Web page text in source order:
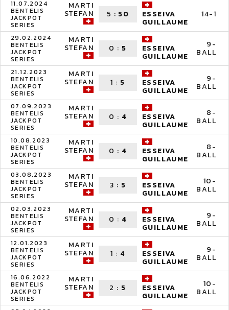
11.07.2024
BENTELIS
JACKPOT
SERIES
MARTI
STEFAN 5 : 50 ESSEIVA
GUILLAUME
14-1
29.02.2024
BENTELIS
JACKPOT
SERIES
MARTI
STEFAN 0 : 5 ESSEIVA
GUILLAUME
9-
BALL
21.12.2023
BENTELIS
JACKPOT
SERIES
MARTI
STEFAN 1 : 5 ESSEIVA
GUILLAUME
9-
BALL
07.09.2023
BENTELIS
JACKPOT
SERIES
MARTI
STEFAN 0 : 4 ESSEIVA
GUILLAUME
8-
BALL
10.08.2023
BENTELIS
JACKPOT
SERIES
MARTI
STEFAN 0 : 4 ESSEIVA
GUILLAUME
8-
BALL
03.08.2023
BENTELIS
JACKPOT
SERIES
MARTI
STEFAN 3 : 5 ESSEIVA
GUILLAUME
10-
BALL
02.03.2023
BENTELIS
JACKPOT
SERIES
MARTI
STEFAN 0 : 4 ESSEIVA
GUILLAUME
9-
BALL
12.01.2023
BENTELIS
JACKPOT
SERIES
MARTI
STEFAN 1 : 4 ESSEIVA
GUILLAUME
9-
BALL
16.06.2022
BENTELIS
JACKPOT
SERIES
MARTI
STEFAN 2 : 5 ESSEIVA
GUILLAUME
10-
BALL